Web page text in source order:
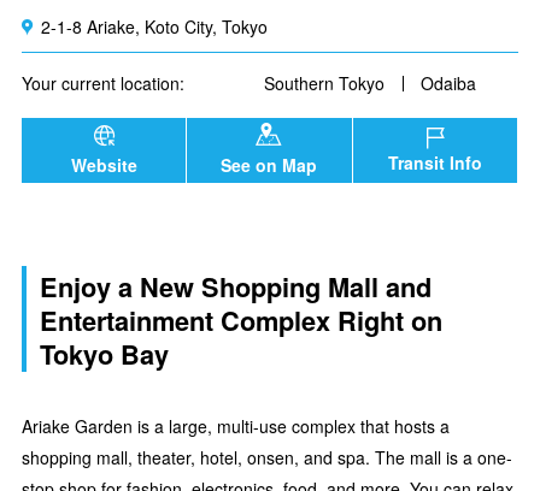
2-1-8 Ariake, Koto City, Tokyo
Your current location: Southern Tokyo Odaiba
Website See on Map Transit Info
Enjoy a New Shopping Mall and
Entertainment Complex Right on
Tokyo Bay
Ariake Garden is a large, multi-use complex that hosts a
shopping mall, theater, hotel, onsen, and spa. The mall is a one-